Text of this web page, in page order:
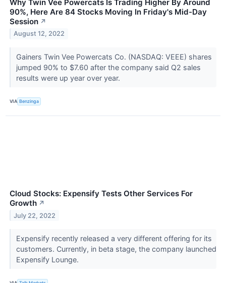
Why Twin Vee Powercats Is Trading Higher By Around
90%, Here Are 84 Stocks Moving In Friday's Mid-Day
Session ↗
August 12, 2022
Gainers Twin Vee Powercats Co. (NASDAQ: VEEE) shares
jumped 90% to $7.60 after the company said Q2 sales
results were up year over year.
VIA Benzinga
Cloud Stocks: Expensify Tests Other Services For
Growth ↗
July 22, 2022
Expensify recently released a very different offering for its
customers. Currently, in beta stage, the company launched
Expensify Lounge.